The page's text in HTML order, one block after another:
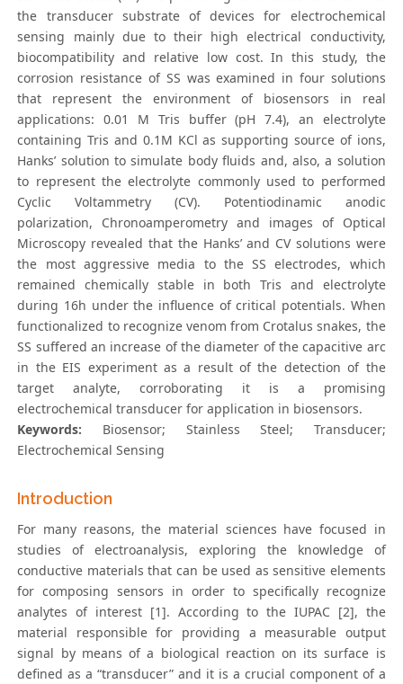
the transducer substrate of devices for electrochemical
sensing mainly due to their high electrical conductivity,
biocompatibility and relative low cost. In this study, the
corrosion resistance of SS was examined in four solutions
that represent the environment of biosensors in real
applications: 0.01 M Tris buffer (pH 7.4), an electrolyte
containing Tris and 0.1M KCl as supporting source of ions,
Hanks’ solution to simulate body fluids and, also, a solution
to represent the electrolyte commonly used to performed
Cyclic Voltammetry (CV). Potentiodinamic anodic
polarization, Chronoamperometry and images of Optical
Microscopy revealed that the Hanks’ and CV solutions were
the most aggressive media to the SS electrodes, which
remained chemically stable in both Tris and electrolyte
during 16h under the influence of critical potentials. When
functionalized to recognize venom from Crotalus snakes, the
SS suffered an increase of the diameter of the capacitive arc
in the EIS experiment as a result of the detection of the
target analyte, corroborating it is a promising
electrochemical transducer for application in biosensors.
Keywords: Biosensor; Stainless Steel; Transducer;
Electrochemical Sensing
Introduction
For many reasons, the material sciences have focused in
studies of electroanalysis, exploring the knowledge of
conductive materials that can be used as sensitive elements
for composing sensors in order to specifically recognize
analytes of interest [1]. According to the IUPAC [2], the
material responsible for providing a measurable output
signal by means of a biological reaction on its surface is
defined as a “transducer” and it is a crucial component of a